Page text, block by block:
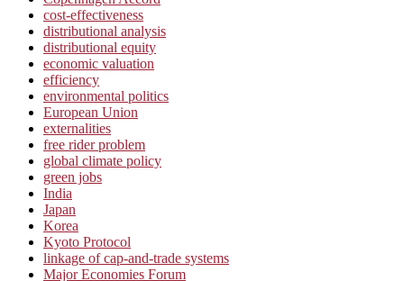
cost-effectiveness
distributional analysis
distributional equity
economic valuation
efficiency
environmental politics
European Union
externalities
free rider problem
global climate policy
green jobs
India
Japan
Korea
Kyoto Protocol
linkage of cap-and-trade systems
Major Economies Forum